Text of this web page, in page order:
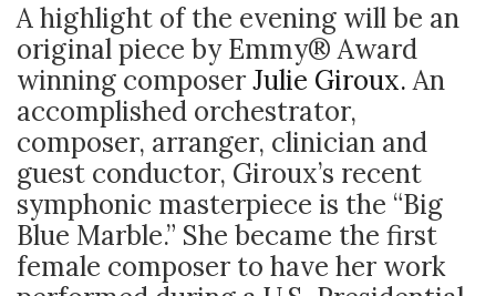
A highlight of the evening will be an
original piece by Emmy®Award
winning composerJulie Giroux.An
accomplished orchestrator,
composer, arranger, clinician and
guest conductor, Giroux’s recent
symphonic masterpiece is the “Big
Blue Marble.” She became the first
female composer to have her work